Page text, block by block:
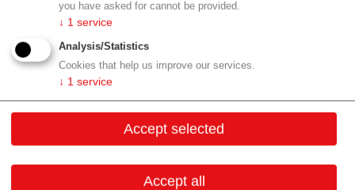
you have asked for cannot be provided.
↓ 1 service
Analysis/Statistics
Cookies that help us improve our services.
↓ 1 service
Accept selected
Accept all
Neuhauserweg 16
4061 Pasching
Upper Austria
Contact:
info@publicare.at
Website